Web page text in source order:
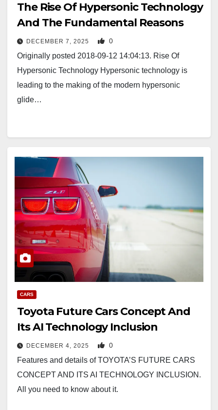
The Rise Of Hypersonic Technology
And The Fundamental Reasons
DECEMBER 7, 2025 0
Originally posted 2018-09-12 14:04:13. Rise Of
Hypersonic Technology Hypersonic technology is
leading to the making of the modern hypersonic
glide…
CARS
Toyota Future Cars Concept And
Its AI Technology Inclusion
DECEMBER 4, 2025 0
Features and details of TOYOTA’S FUTURE CARS
CONCEPT AND ITS AI TECHNOLOGY INCLUSION.
All you need to know about it.